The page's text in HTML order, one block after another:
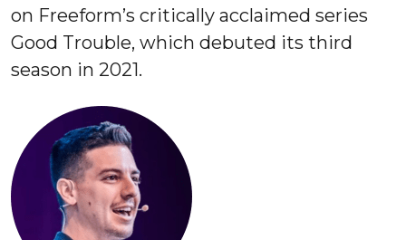
on Freeform’s critically acclaimed series
Good Trouble, which debuted its third
season in 2021.